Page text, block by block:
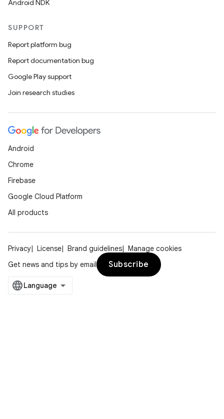
Android NDK
SUPPORT
Report platform bug
Report documentation bug
Google Play support
Join research studies
Android
Chrome
Firebase
Google Cloud Platform
All products
Privacy License Brand guidelines
Manage cookies
Get news and tips by email
Subscribe